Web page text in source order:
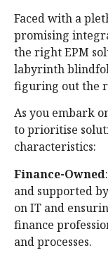
Faced with a
promising
the right EPM
labyrinth
figuring out the
As you embark
to prioritise
characteristics:
Finance-Owned
and supported
on IT and
finance
and processes.